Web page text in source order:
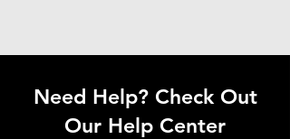
Need Help? Check Out
Our Help Center